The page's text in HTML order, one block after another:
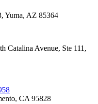
Yuma, AZ 85364
Catalina Avenue, Ste 111,
CA 95828